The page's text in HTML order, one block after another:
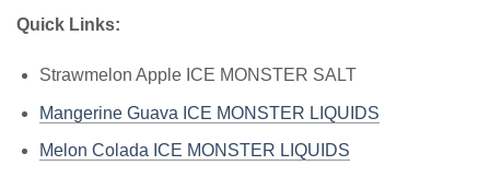
Quick Links:
Strawmelon Apple ICE MONSTER SALT
Mangerine Guava ICE MONSTER LIQUIDS
Melon Colada ICE MONSTER LIQUIDS